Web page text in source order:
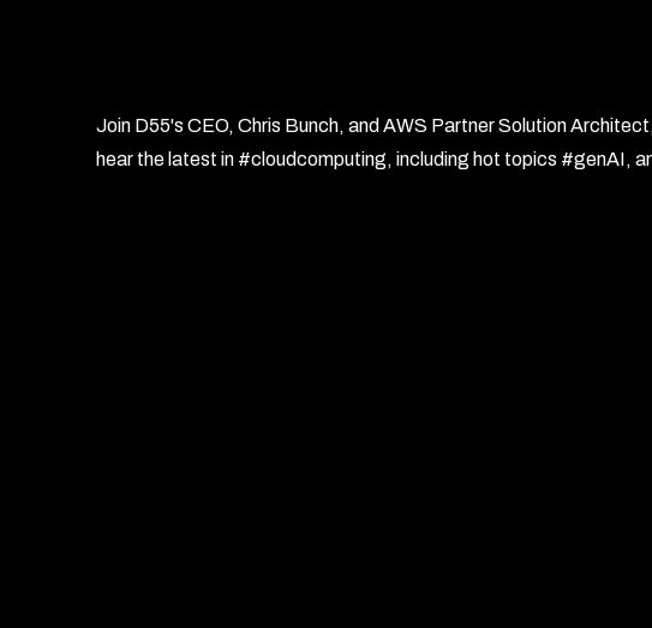
Join D55's CEO, Chris Bunch, and AWS Partner Solution
hear the latest in #cloudcomputing, including hot topics #genAI,